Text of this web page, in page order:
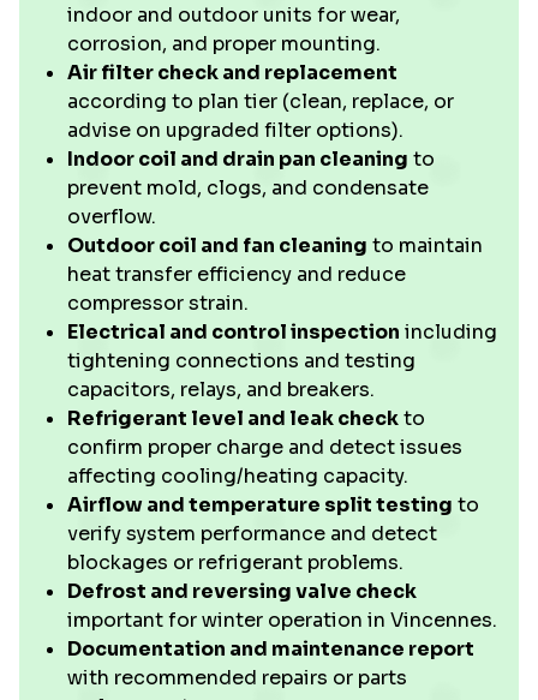
indoor and outdoor units for wear,
corrosion, and proper mounting.
Air filter check and replacement
according to plan tier (clean, replace, or
advise on upgraded filter options).
Indoor coil and drain pan cleaning to
prevent mold, clogs, and condensate
overflow.
Outdoor coil and fan cleaning to maintain
heat transfer efficiency and reduce
compressor strain.
Electrical and control inspection including
tightening connections and testing
capacitors, relays, and breakers.
Refrigerant level and leak checkto
confirm proper charge and detect issues
affecting cooling/heating capacity.
Airflow and temperature split testing to
verify system performance and detect
blockages or refrigerant problems.
Defrost and reversing valve check
important for winter operation in Vincennes.
Documentation and maintenance report
with recommended repairs or parts